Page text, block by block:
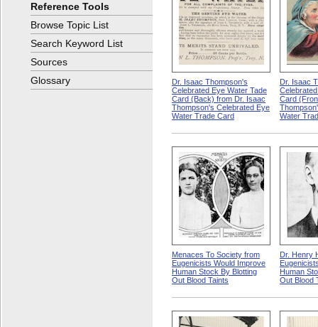
Dr. Isaac Thompson's
Celebrated Eye Water Tade
Card (Back) from Dr. Isaac
Thompson's Celebrated Eye
Water Trade Card
Dr. Isaac
Card
Water
Menaces To Society from
Eugenicists Would Improve
Human Stock By Blotting
Out Blood Taints
Dr. Henry
Human
Out Blood
Reference Tools
Browse Topic List
Search Keyword List
Sources
Glossary